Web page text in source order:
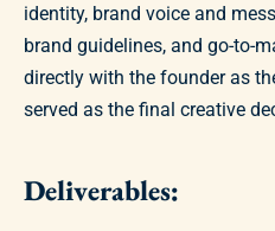
identity, brand voice and
brand guidelines, and go-to-
directly with the founder as
served as the final creative
Deliverables: